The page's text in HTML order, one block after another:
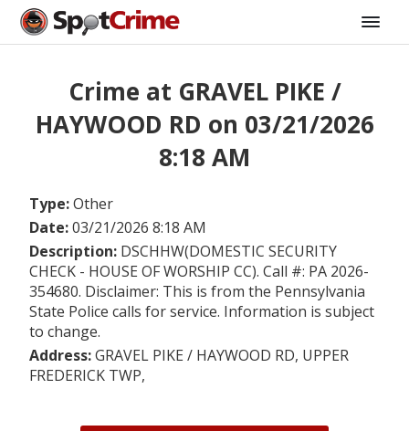
Crime at GRAVEL PIKE /
HAYWOOD RD on 03/21/2026
8:18 AM
Type:Other
Date:03/21/2026 8:18 AM
Description: DSCHHW(DOMESTIC SECURITY
CHECK - HOUSE OF WORSHIP CC). Call #: PA 2026-
354680. Disclaimer: This is from the Pennsylvania
State Police calls for service. Information is subject
to change.
Address:GRAVEL PIKE / HAYWOOD RD, UPPER
FREDERICK TWP,